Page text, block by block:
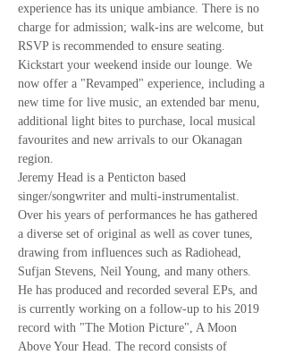
experience has its unique ambiance. There is no
charge for admission; walk-ins are welcome, but
RSVP is recommended to ensure seating.
Kickstart your weekend inside our lounge. We
now offer a "Revamped" experience, including a
new time for live music, an extended bar menu,
additional light bites to purchase, local musical
favourites and new arrivals to our Okanagan
region.
Jeremy Head is a Penticton based
singer/songwriter and multi-instrumentalist.
Over his years of performances he has gathered
a diverse set of original as well as cover tunes,
drawing from influences such as Radiohead,
Sufjan Stevens, Neil Young, and many others.
He has produced and recorded several EPs, and
is currently working on a follow-up to his 2019
record with "The Motion Picture", A Moon
Above Your Head. The record consists of